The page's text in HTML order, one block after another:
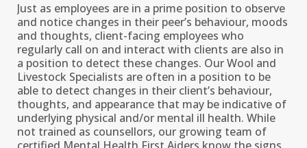
Just as employees are in a prime position to observe
and notice changes in their peer’s behaviour, moods
and thoughts, client-facing employees who
regularly call on and interact with clients are also in
a position to detect these changes. Our Wool and
Livestock Specialists are often in a position to be
able to detect changes in their client’s behaviour,
thoughts, and appearance that may be indicative of
underlying physical and/or mental ill health. While
not trained as counsellors, our growing team of